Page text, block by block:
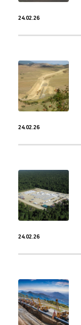
24.02.26
24.02.26
24.02.26